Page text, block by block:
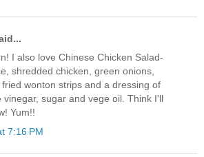
I also love Chinese Chicken Salad-
shredded chicken, green onions,
wonton strips and a dressing of
vinegar, sugar and vege oil. Think I'll
Yum!!
7:16 PM